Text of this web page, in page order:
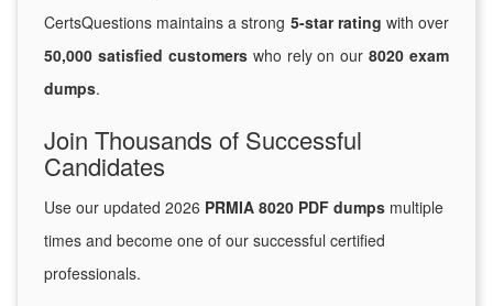
CertsQuestions maintains a strong 5-star rating with over
50,000 satisfied customerswho rely on our8020 exam
dumps.
Join Thousands of Successful
Candidates
Use our updated 2026 PRMIA 8020 PDF dumps multiple
times and become one of our successful certified
professionals.